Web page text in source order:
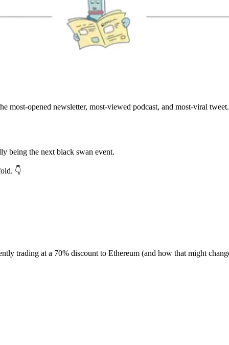
opened newsletter, most-viewed podcast, and most-viral tweet.
being the next black swan event.
👇️
trading at a 70% discount to Ethereum (and how that might